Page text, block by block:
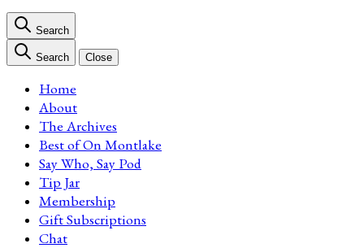
Search
Search Close
Home
About
The Archives
Best of On Montlake
Say Who, Say Pod
Tip Jar
Membership
Gift Subscriptions
Chat